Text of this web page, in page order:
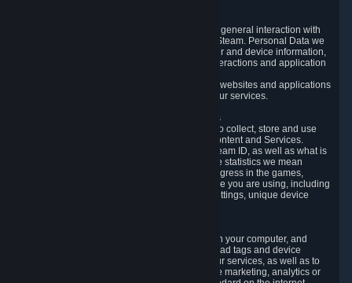
We collect a variety of information through your general interaction with
the websites, Content and Services offered by Steam. Personal Data we
collect may include, but is not limited to, browser and device information,
data collected through automated electronic interactions and application
Likewise, we will track your process across our websites and applications
to verify that you are not a bot and to optimize our services.
3.5 Your Use of Games and other Subscriptions
In order to provide you with services, we need to collect, store and use
various information about your activity in our Content and Services.
"Content-Related Information" includes your Steam ID, as well as what is
usually referred to as "game statistics". By game statistics we mean
information about your games' preferences, progress in the games,
playtime, as well as information about the device you are using, including
what operating system you are using, device settings, unique device
We use "Cookies", which are text files placed on your computer, and
similar technologies (e.g. web beacons, pixels, ad tags and device
identifiers) to help us analyze how users use our services, as well as to
improve the services we are offering, to improve marketing, analytics or